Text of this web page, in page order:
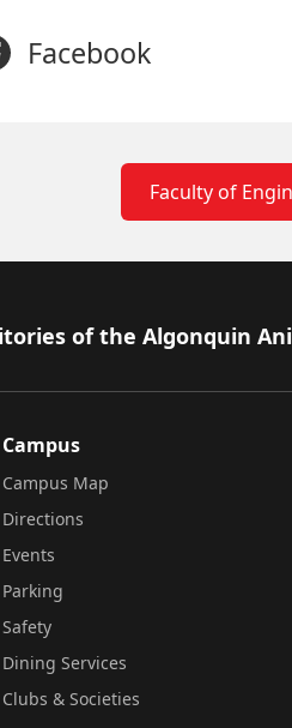
Facebook
Faculty of
of the Algonquin
Campus
Campus Map
Directions
Events
Parking
Safety
Dining Services
Clubs & Societies